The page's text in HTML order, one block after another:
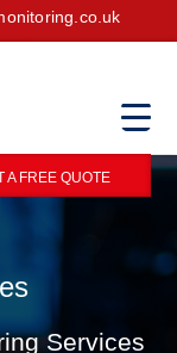
A FREE QUOTE
Services